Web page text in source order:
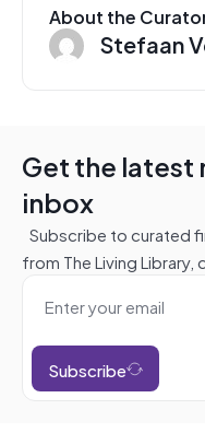
About the
Stefaan
Get the latest
inbox
Subscribe to curated
from The Living
Subscribe